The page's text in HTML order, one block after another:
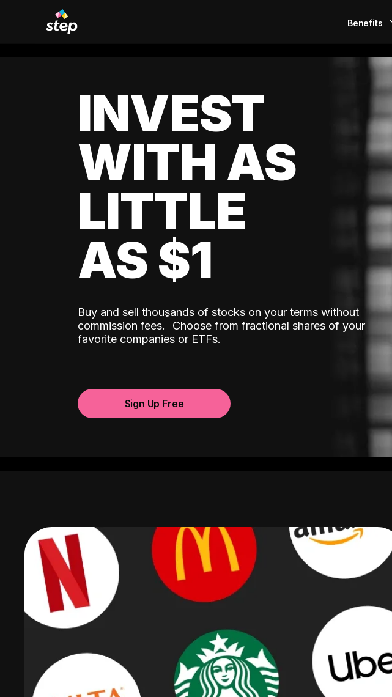
Benefits
EarlyPay
Build Credit
Invest
INVEST
WITH AS
LITTLE
AS $1
Buy and sell thousands of stocks on your terms without
commission fees.ˆ Choose from fractional shares of your
favorite companies or ETFs.
Sign Up Free